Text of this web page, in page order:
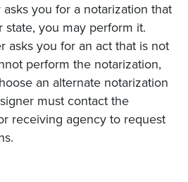
you for a notarization that
state, you may perform it.
asks you for an act that is not
perform the notarization,
an alternate notarization
must contact the
receiving agency to request